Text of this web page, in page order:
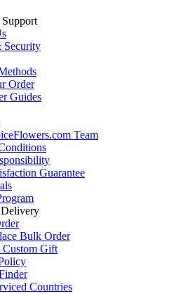
Security
Order
Guides
Team
Guarantee
Bulk Order
Custom Gift
Countries